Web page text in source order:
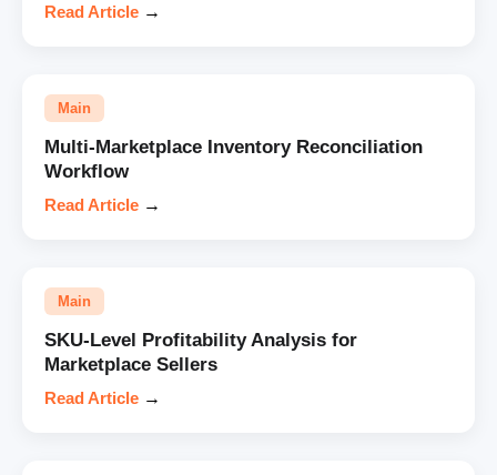
Read Article →
Main
Multi-Marketplace Inventory Reconciliation
Workflow
Read Article →
Main
SKU-Level Profitability Analysis for
Marketplace Sellers
Read Article →